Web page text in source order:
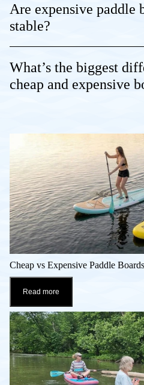
Are expensive paddle
stable?
What’s the biggest
cheap and expensive
Cheap vs Expensive Paddle
Read more